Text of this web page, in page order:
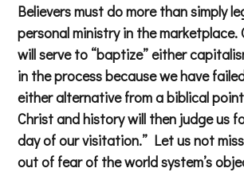
Believers must do more than simply
personal ministry in the marketplace.
will serve to “baptize” either
in the process because we have
either alternative from a biblical
Christ and history will then judge us
day of our visitation.” Let us not
out of fear of the world system’s